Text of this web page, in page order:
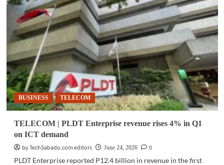
SME
Day
highlights
entrepreneur’s
lessons
on
growing
business
BUSINESS TELECOM
TELECOM | PLDT Enterprise revenue rises 4% in Q1
on ICT demand
by TechSabado.com editors
June 24, 2026
0
PLDT Enterprise reported P12.4 billion in revenue in the first